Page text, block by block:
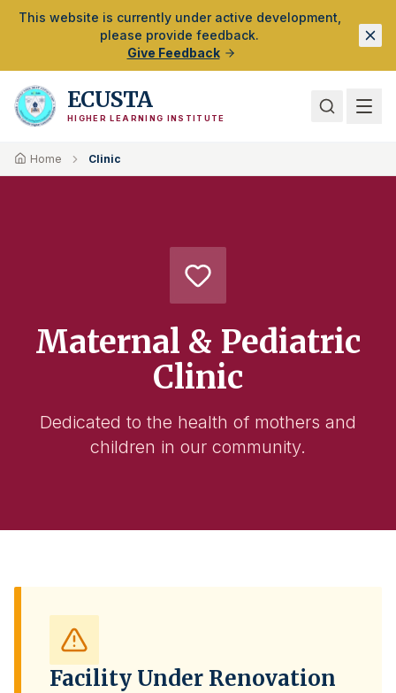
Skip to Main Content
This website is currently under active development,
please provide feedback.
Give Feedback
ECUSTA
HIGHER LEARNING INSTITUTE
Home Clinic
Maternal & Pediatric
Clinic
Dedicated to the health of mothers and
children in our community.
Facility Under Renovation